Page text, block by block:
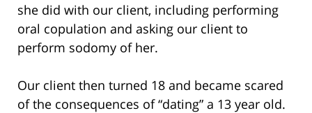
she did with our client, including performing
oral copulation and asking our client to
perform sodomy of her.
Our client then turned 18 and became scared
of the consequences of “dating” a 13 year old.